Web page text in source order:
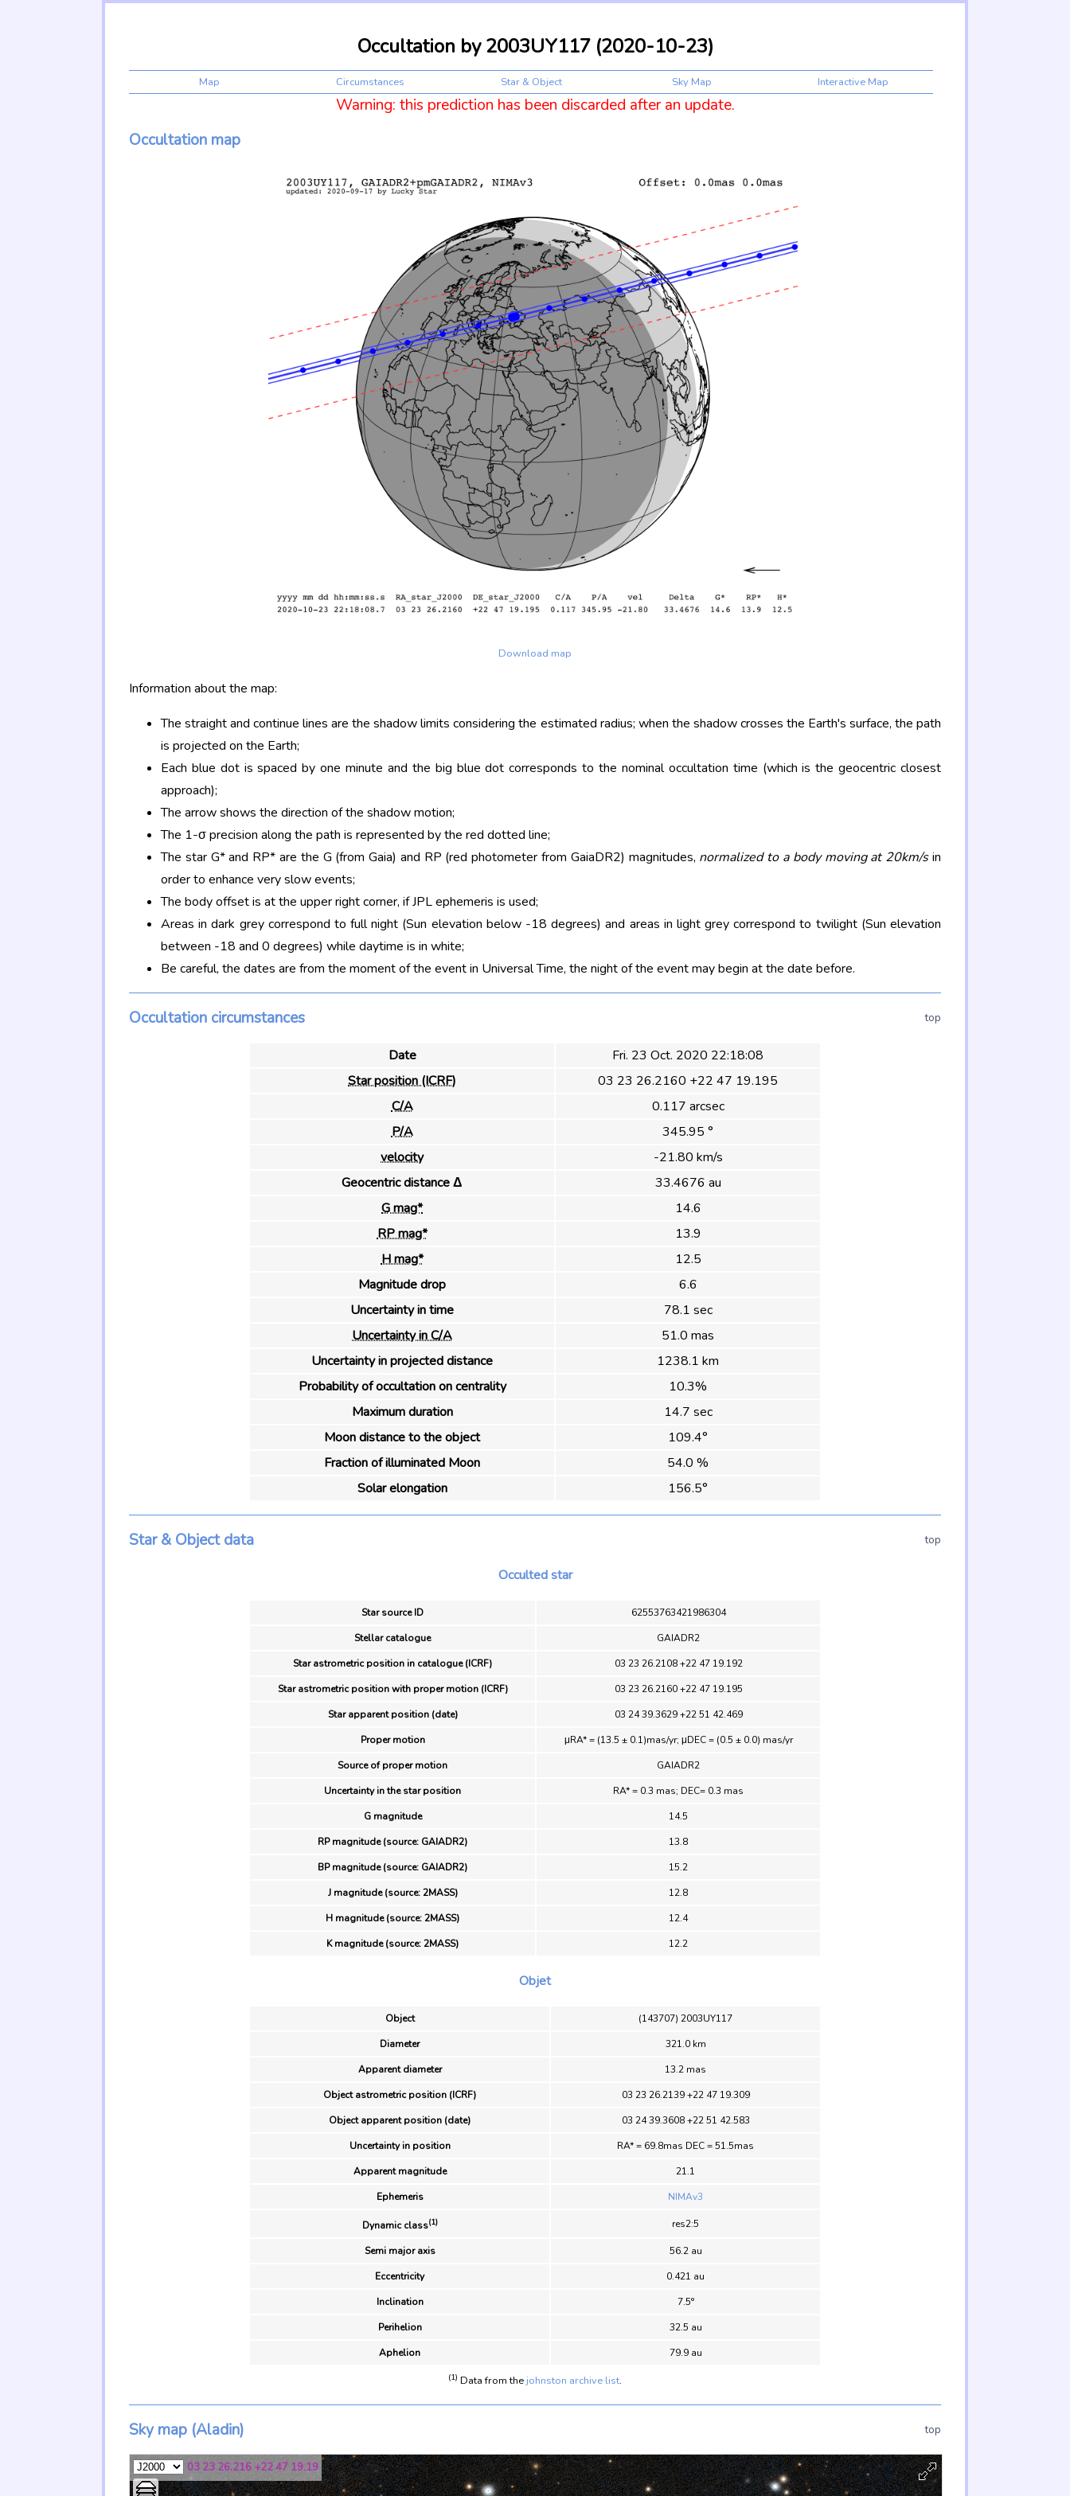
Occultation by 2003UY117 (2020-10-23)
Map Circumstances Star & Object Sky Map Interactive Map
Warning: this prediction has been discarded after an update.
Occultation map
Download map
Information about the map:
The straight and continue lines are the shadow limits considering the estimated radius; when the shadow crosses the Earth's surface, the path
is projected on the Earth;
Each blue dot is spaced by one minute and the big blue dot corresponds to the nominal occultation time (which is the geocentric closest
approach);
The arrow shows the direction of the shadow motion;
The 1-σ precision along the path is represented by the red dotted line;
The star G* and RP* are the G (from Gaia) and RP (red photometer from GaiaDR2) magnitudes, normalized to a body moving at 20km/sin
order to enhance very slow events;
The body offset is at the upper right corner, if JPL ephemeris is used;
Areas in dark grey correspond to full night (Sun elevation below -18 degrees) and areas in light grey correspond to twilight (Sun elevation
between -18 and 0 degrees) while daytime is in white;
Be careful, the dates are from the moment of the event in Universal Time, the night of the event may begin at the date before.
top
Occultation circumstances
Date
Fri. 23 Oct. 2020 22:18:08
Star position (ICRF)
03 23 26.2160 +22 47 19.195
C/A
0.117 arcsec
P/A
345.95 °
velocity
-21.80 km/s
Geocentric distance Δ
33.4676 au
G mag*
14.6
RP mag*
13.9
H mag*
12.5
Magnitude drop
6.6
Uncertainty in time
78.1 sec
Uncertainty in C/A
51.0 mas
Uncertainty in projected distance
1238.1 km
Probability of occultation on centrality
10.3%
Maximum duration
14.7 sec
Moon distance to the object
109.4°
Fraction of illuminated Moon
54.0 %
Solar elongation
156.5°
top
Star & Object data
Occulted star
Star source ID
62553763421986304
Stellar catalogue
GAIADR2
Star astrometric position in catalogue (ICRF)
03 23 26.2108 +22 47 19.192
Star astrometric position with proper motion (ICRF)
03 23 26.2160 +22 47 19.195
Star apparent position (date)
03 24 39.3629 +22 51 42.469
Proper motion
μRA* = (13.5 ± 0.1)mas/yr; μDEC = (0.5 ± 0.0) mas/yr
Source of proper motion
GAIADR2
Uncertainty in the star position
RA* = 0.3 mas; DEC= 0.3 mas
G magnitude
14.5
RP magnitude (source: GAIADR2)
13.8
BP magnitude (source: GAIADR2)
15.2
J magnitude (source: 2MASS)
12.8
H magnitude (source: 2MASS)
12.4
K magnitude (source: 2MASS)
12.2
Objet
Object
(143707) 2003UY117
Diameter
321.0 km
Apparent diameter
13.2 mas
Object astrometric position (ICRF)
03 23 26.2139 +22 47 19.309
Object apparent position (date)
03 24 39.3608 +22 51 42.583
Uncertainty in position
RA* = 69.8mas DEC = 51.5mas
Apparent magnitude
21.1
Ephemeris
NIMAv3
Dynamic class(1) res2:5
Semi major axis
56.2 au
Eccentricity
0.421 au
Inclination
7.5°
Perihelion
32.5 au
Aphelion
79.9 au
(1) Data from thejohnston archive list.
top
Sky map (Aladin)
03 23 26.216 +22 47 19.19